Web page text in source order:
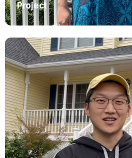
Project